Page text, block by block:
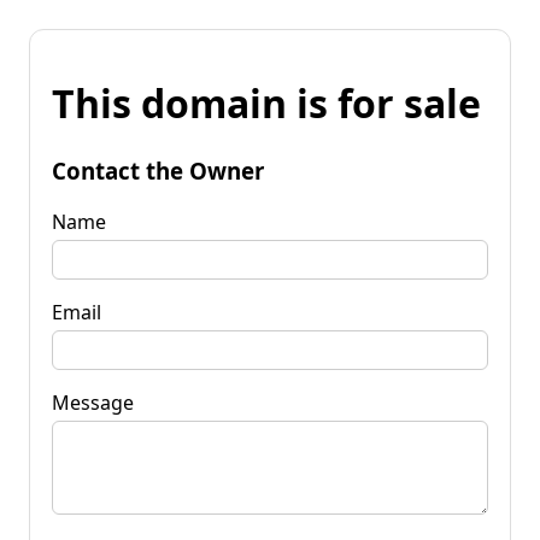
This domain is for sale
Contact the Owner
Name
Email
Message